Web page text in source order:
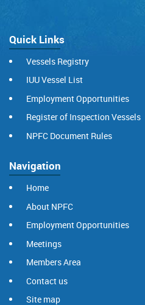
Quick Links
Vessels Registry
IUU Vessel List
Employment Opportunities
Register of Inspection Vessels
NPFC Document Rules
Navigation
Home
About NPFC
Employment Opportunities
Meetings
Members Area
Contact us
Site map